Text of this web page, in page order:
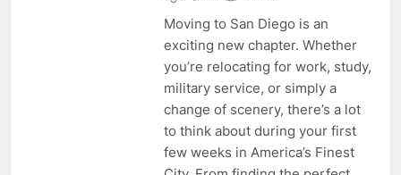
Moving to San Diego is an
exciting new chapter. Whether
you’re relocating for work, study,
military service, or simply a
change of scenery, there’s a lot
to think about during your first
few weeks in America’s Finest